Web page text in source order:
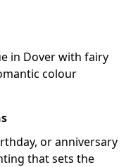
in Dover with fairy
colour
or anniversary
that sets the